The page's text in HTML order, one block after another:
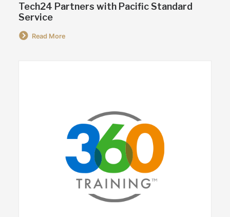
Tech24 Partners with Pacific Standard
Service
Read More